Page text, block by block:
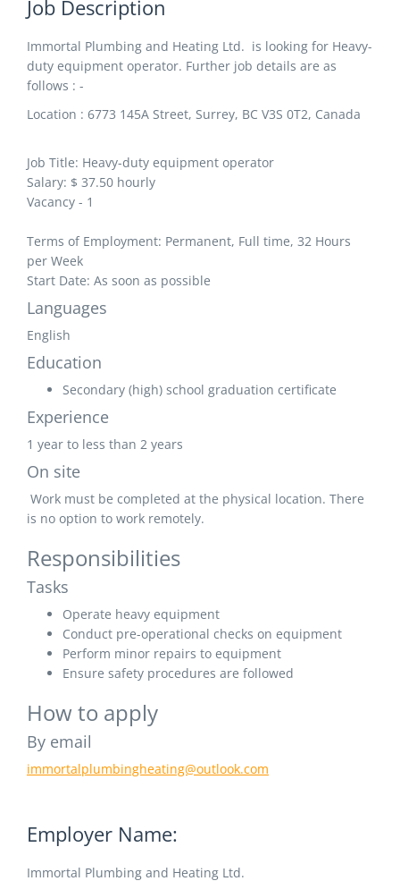
Job Description
Immortal Plumbing and Heating Ltd. is looking for Heavy-
duty equipment operator. Further job details are as
follows : -
Location : 6773 145A Street, Surrey, BC V3S 0T2, Canada
Job Title: Heavy-duty equipment operator
Salary: $ 37.50 hourly
Vacancy - 1
Terms of Employment: Permanent, Full time, 32 Hours
per Week
Start Date: As soon as possible
Languages
English
Education
Secondary (high) school graduation certificate
Experience
1 year to less than 2 years
On site
Work must be completed at the physical location. There
is no option to work remotely.
Responsibilities
Tasks
Operate heavy equipment
Conduct pre-operational checks on equipment
Perform minor repairs to equipment
Ensure safety procedures are followed
How to apply
By email
immortalplumbingheating@outlook.com
Employer Name:
Immortal Plumbing and Heating Ltd.